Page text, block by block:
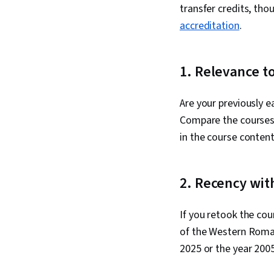
transfer credits,
accreditation.
1. Relevance
Are your previously
Compare the
in the course
2. Recency
If you retook the
of the Western
2025 or the year